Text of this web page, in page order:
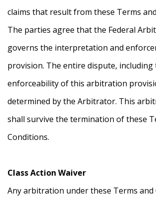
claims that result from these Terms
The parties agree that the Federal
governs the interpretation and
provision. The entire dispute, including
enforceability of this arbitration
determined by the Arbitrator. This
shall survive the termination of these
Conditions.
Class Action Waiver
Any arbitration under these Terms and